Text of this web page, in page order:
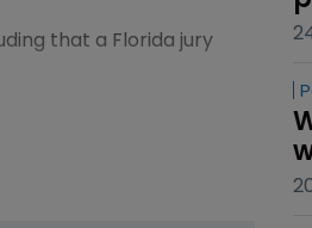
that a Florida jury